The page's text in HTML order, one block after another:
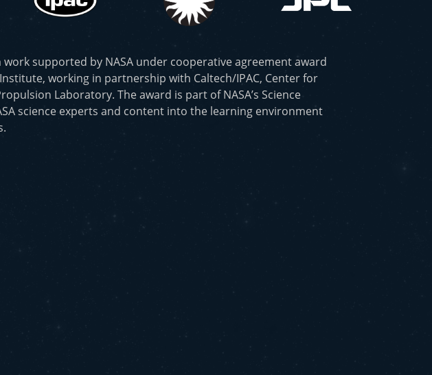
work supported by NASA under cooperative agreement award
working in partnership with Caltech/IPAC, Center for
Laboratory. The award is part of NASA’s Science
science experts and content into the learning environment